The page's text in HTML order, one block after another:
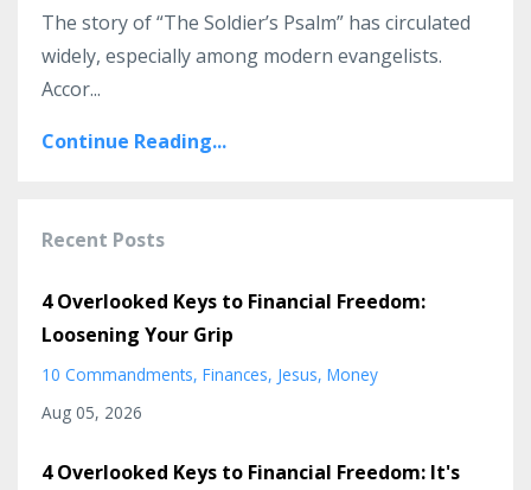
The story of “The Soldier’s Psalm” has circulated
widely, especially among modern evangelists.
Accor...
Continue Reading...
Recent Posts
4 Overlooked Keys to Financial Freedom:
Loosening Your Grip
10 Commandments Finances Jesus Money
Aug 05, 2026
4 Overlooked Keys to Financial Freedom: It's